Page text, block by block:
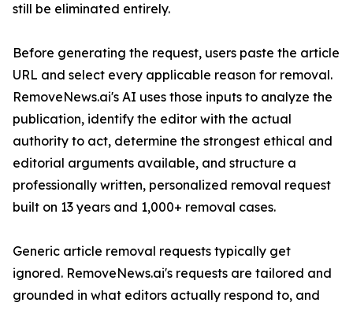
still be eliminated entirely.
Before generating the request, users paste the article
URL and select every applicable reason for removal.
RemoveNews.ai's AI uses those inputs to analyze the
publication, identify the editor with the actual
authority to act, determine the strongest ethical and
editorial arguments available, and structure a
professionally written, personalized removal request
built on 13 years and 1,000+ removal cases.
Generic article removal requests typically get
ignored. RemoveNews.ai's requests are tailored and
grounded in what editors actually respond to, and